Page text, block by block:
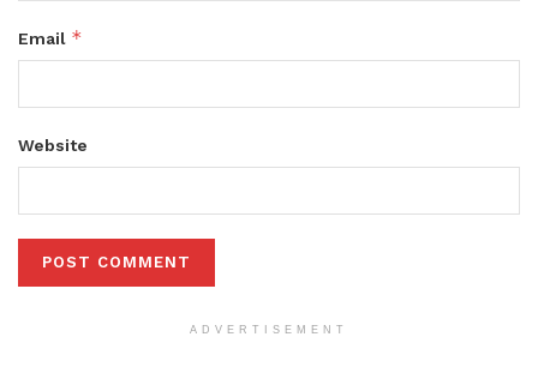
Email *
Website
ADVERTISEMENT